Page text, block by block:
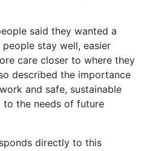
said they wanted a
stay well, easier
care closer to where they
described the importance
and safe, sustainable
to the needs of future
directly to this